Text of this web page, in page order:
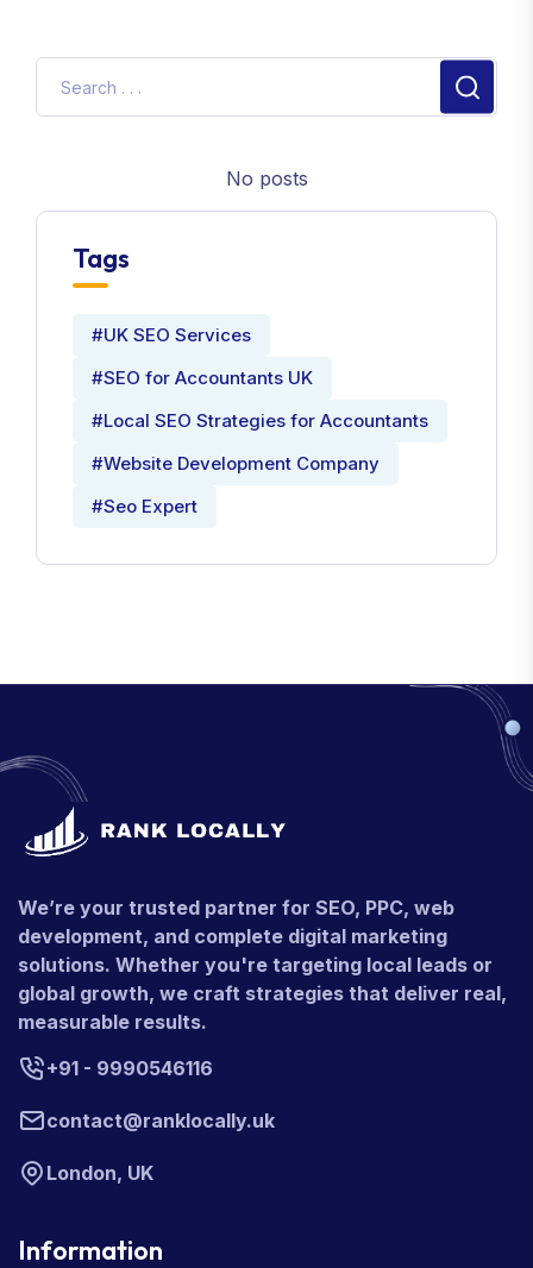
No posts
Tags
#UK SEO Services
#SEO for Accountants UK
#Local SEO Strategies for Accountants
#Website Development Company
#Seo Expert
We’re your trusted partner for SEO, PPC, web
development, and complete digital marketing
solutions. Whether you're targeting local leads or
global growth, we craft strategies that deliver real,
measurable results.
+91 - 9990546116
contact@ranklocally.uk
London, UK
Information